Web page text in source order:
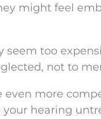
might feel
seem too
not to
even more
your hearing